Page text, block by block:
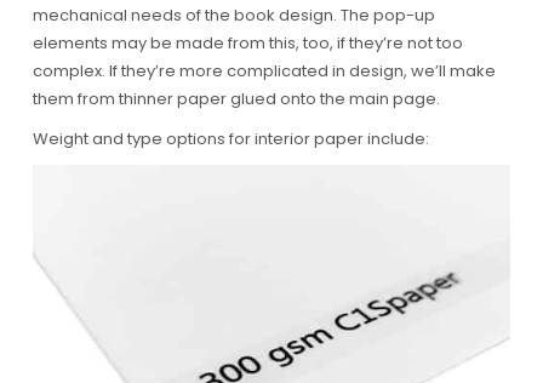
mechanical needs of the book design. The pop-up
elements may be made from this, too, if they’re not too
complex. If they’re more complicated in design, we’ll make
them from thinner paper glued onto the main page.
Weight and type options for interior paper include: